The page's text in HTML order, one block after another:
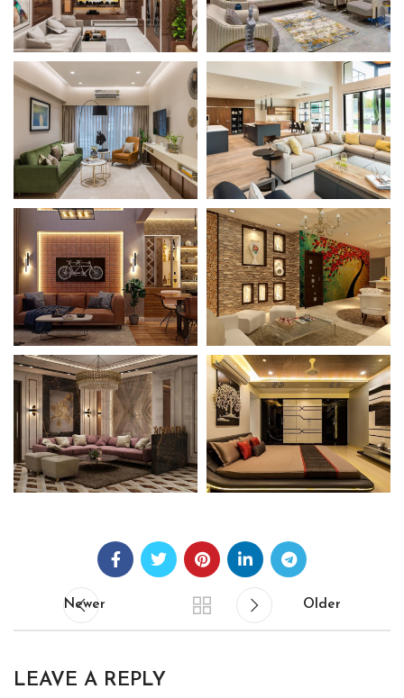
Newer Older
LEAVE A REPLY